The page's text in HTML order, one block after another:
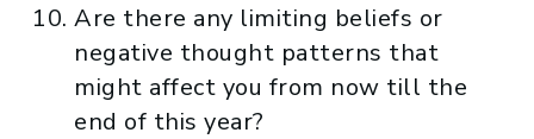
Are there any limiting beliefs or
negative thought patterns that
might affect you from now till the
end of this year?